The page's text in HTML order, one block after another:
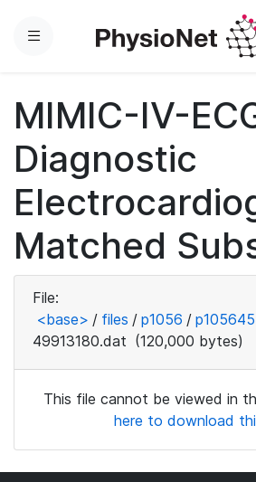
Menu
MIMIC-IV-
Diagnostic
Matched
File:
<base> / files / p1056 /
49913180.dat (120,000 bytes)
This file cannot be viewed in
here to download